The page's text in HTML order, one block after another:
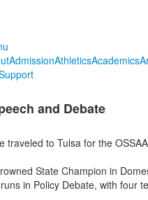
AdmissionAthleticsAcademics
and Debate
traveled to Tulsa for the
State Champion in
in Policy Debate, with four